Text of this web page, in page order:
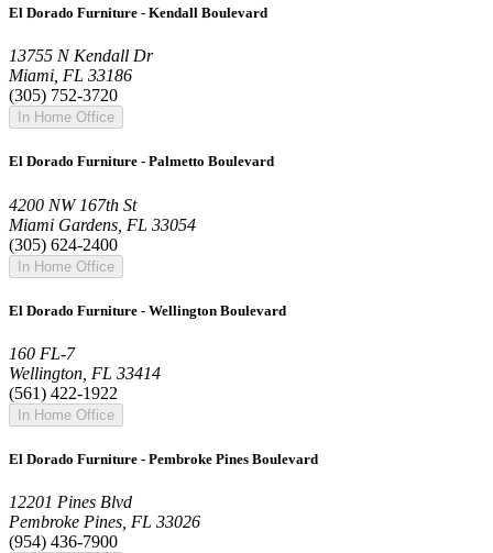
El Dorado Furniture - Kendall Boulevard
13755 N Kendall Dr
Miami, FL 33186
(305) 752-3720
In Home Office
El Dorado Furniture - Palmetto Boulevard
4200 NW 167th St
Miami Gardens, FL 33054
(305) 624-2400
In Home Office
El Dorado Furniture - Wellington Boulevard
160 FL-7
Wellington, FL 33414
(561) 422-1922
In Home Office
El Dorado Furniture - Pembroke Pines Boulevard
12201 Pines Blvd
Pembroke Pines, FL 33026
(954) 436-7900